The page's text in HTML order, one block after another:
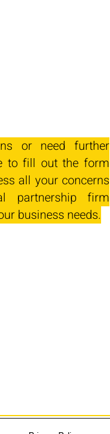
or need further
to fill out the form
all your concerns
partnership firm
business needs.